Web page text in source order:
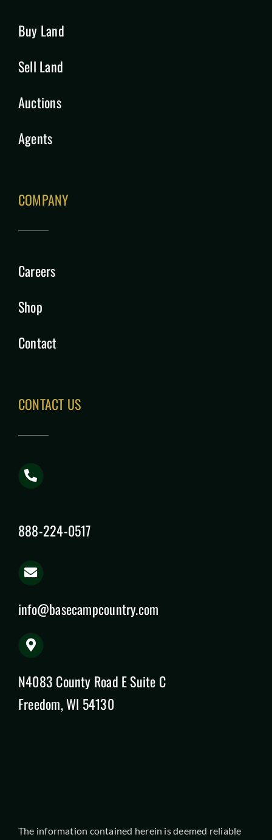
Buy Land
Sell Land
Auctions
Agents
COMPANY
Careers
Shop
Contact
CONTACT US
888-224-0517
info@basecampcountry.com
N4083 County Road E Suite C
Freedom, WI 54130
The information contained herein is deemed reliable